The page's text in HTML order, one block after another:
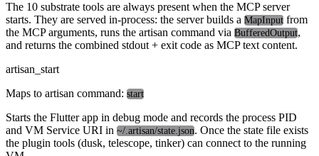
The 10 substrate tools are always present when the MCP server
starts. They are served in-process: the server builds a MapInput from
the MCP arguments, runs the artisan command via BufferedOutput,
and returns the combined stdout + exit code as MCP text content.
artisan_start
Maps to artisan command: start
Starts the Flutter app in debug mode and records the process PID
and VM Service URI in ~/.artisan/state.json. Once the state file exists
the plugin tools (dusk, telescope, tinker) can connect to the running